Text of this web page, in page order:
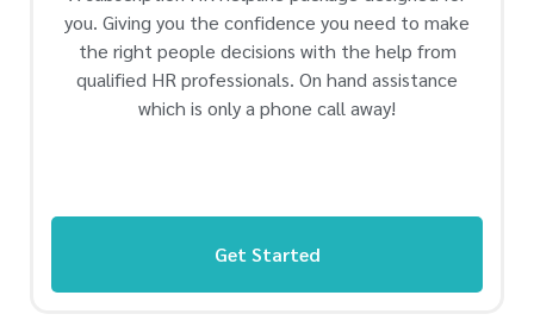
you. Giving you the confidence you need to make
the right people decisions with the help from
qualified HR professionals. On hand assistance
which is only a phone call away!
Get Started